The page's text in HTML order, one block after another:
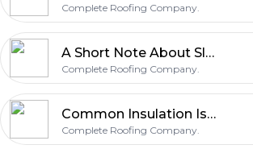
Complete Roofing Company.
A Short Note About Slate Roofs
Complete Roofing Company.
Common Insulation Is Used for The Attic.
Complete Roofing Company.